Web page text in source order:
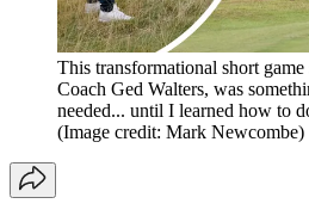
This transformational short
Coach Ged Walters, was
needed... until I learned how to
(Image credit: Mark Newcombe)